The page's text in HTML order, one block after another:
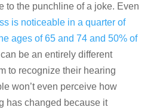
to the punchline of a joke. Even
is noticeable in a quarter of
ages of 65 and 74 and 50% of
be an entirely different
to recognize their hearing
won’t even perceive how
has changed because it